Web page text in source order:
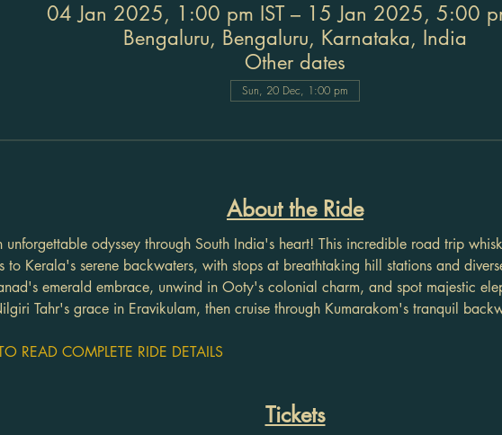
04 Jan 2025, 1:00 pm IST – 15 Jan 2025, 5:00
Bengaluru, Bengaluru, Karnataka, India
Other dates
Sun, 20 Dec, 1:00 pm
About the Ride
unforgettable odyssey through South India's heart! This incredible road trip
to Kerala's serene backwaters, with stops at breathtaking hill stations and
emerald embrace, unwind in Ooty's colonial charm, and spot majestic
Tahr's grace in Eravikulam, then cruise through Kumarakom's tranquil
READ COMPLETE RIDE DETAILS
Tickets